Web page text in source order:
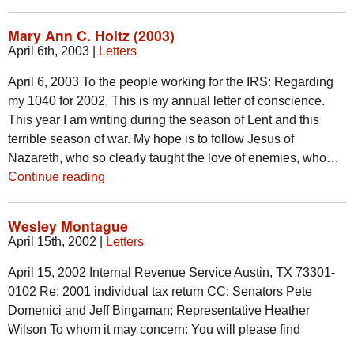
Mary Ann C. Holtz (2003)
April 6th, 2003 Letters
April 6, 2003 To the people working for the IRS: Regarding
my 1040 for 2002, This is my annual letter of conscience.
This year I am writing during the season of Lent and this
terrible season of war. My hope is to follow Jesus of
Nazareth, who so clearly taught the love of enemies, who…
Continue reading
Wesley Montague
April 15th, 2002 Letters
April 15, 2002 Internal Revenue Service Austin, TX 73301-
0102 Re: 2001 individual tax return CC: Senators Pete
Domenici and Jeff Bingaman; Representative Heather
Wilson To whom it may concern: You will please find